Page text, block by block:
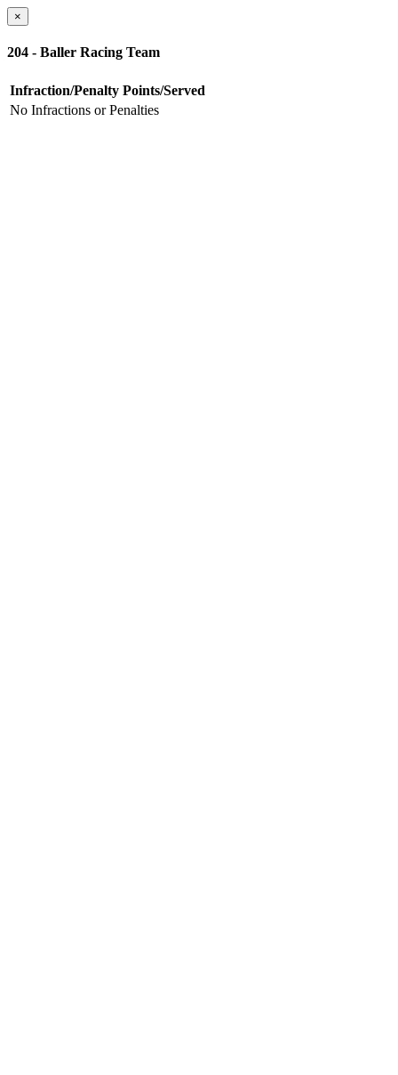
×
204 - Baller Racing Team
Infraction/Penalty Points/Served
No Infractions or Penalties